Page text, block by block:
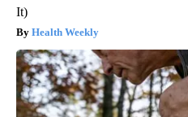
It)
Health Weekly